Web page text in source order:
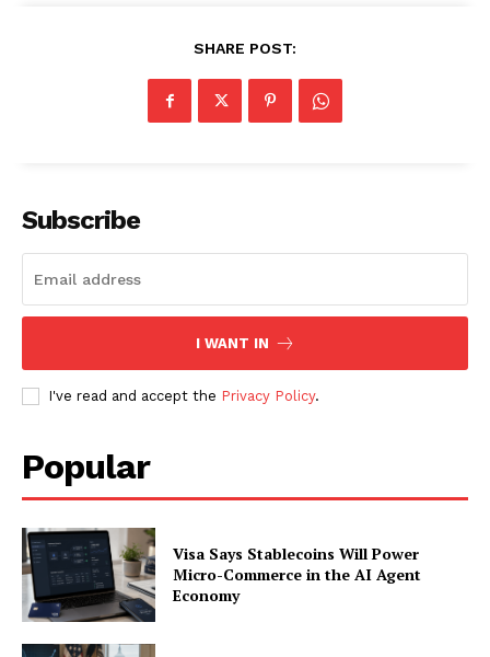
Company
About
Subscription Plans
SHARE POST:
Subscribe
I WANT IN
I've read and accept the Privacy Policy.
Popular
Visa Says Stablecoins Will Power
Micro-Commerce in the AI Agent
Economy